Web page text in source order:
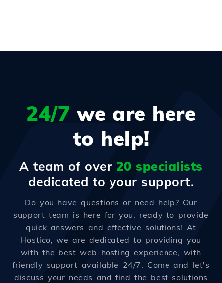
24/7 we are here
to help!
A team of over 20 specialists
dedicated to your support.
Do you have questions or need help? Our
support team is here for you, ready to provide
quick answers and effective solutions! At
Hostico, we are dedicated to providing you
with the best web hosting experience, with
friendly support available 24/7. Come and let's
discuss your needs and find the best solutions